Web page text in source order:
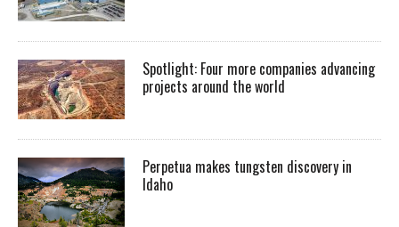
Spotlight: Four more companies advancing
projects around the world
Perpetua makes tungsten discovery in
Idaho